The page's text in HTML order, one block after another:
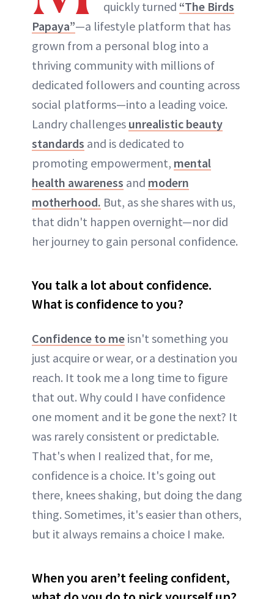
quickly turned “The Birds
Papaya”—a lifestyle platform that has
grown from a personal blog into a
thriving community with millions of
dedicated followers and counting across
social platforms—into a leading voice.
Landry challenges unrealistic beauty
standards and is dedicated to
promoting empowerment, mental
health awareness and modern
motherhood. But, as she shares with us,
that didn't happen overnight—nor did
her journey to gain personal confidence.
You talk a lot about confidence.
What is confidence to you?
Confidence to me isn't something you
just acquire or wear, or a destination you
reach. It took me a long time to figure
that out. Why could I have confidence
one moment and it be gone the next? It
was rarely consistent or predictable.
That's when I realized that, for me,
confidence is a choice. It's going out
there, knees shaking, but doing the dang
thing. Sometimes, it's easier than others,
but it always remains a choice I make.
When you aren’t feeling confident,